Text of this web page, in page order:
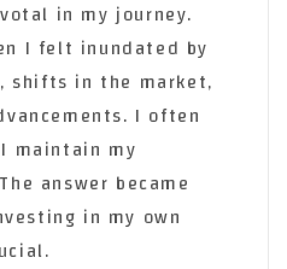
in my journey.
I felt inundated by
shifts in the market,
I often
maintain my
answer became
in my own